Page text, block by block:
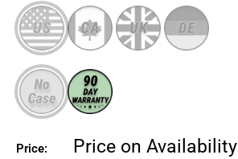
Price:
Sale
Price on Availability